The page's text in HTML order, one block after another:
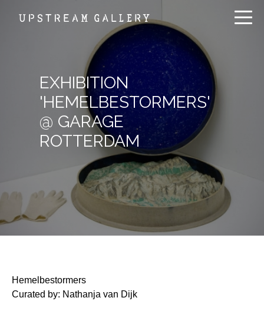
EXHIBITION
'HEMELBESTORMERS'
@ GARAGE
ROTTERDAM
Hemelbestormers
Curated by: Nathanja van Dijk